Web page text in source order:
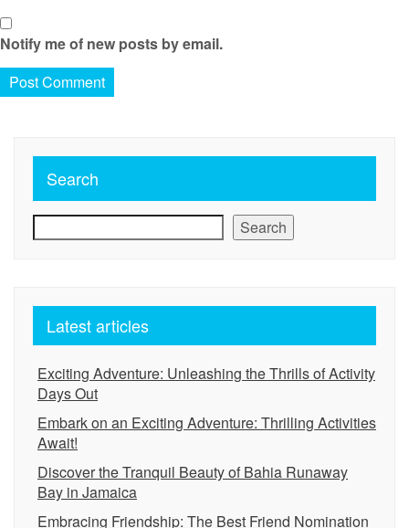
Notify me of new posts by email.
Search
Search
Latest articles
Exciting Adventure: Unleashing the Thrills of Activity
Days Out
Embark on an Exciting Adventure: Thrilling Activities
Await!
Discover the Tranquil Beauty of Bahia Runaway
Bay in Jamaica
Embracing Friendship: The Best Friend Nomination